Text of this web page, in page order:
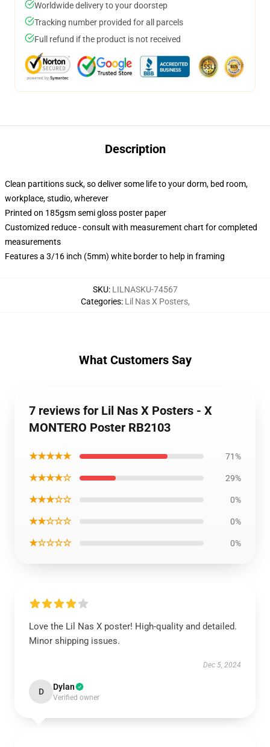
Worldwide delivery to your doorstep
Tracking number provided for all parcels
Full refund if the product is not received
Description
Clean partitions suck, so deliver some life to your dorm, bed room,
workplace, studio, wherever
Printed on 185gsm semi gloss poster paper
Customized reduce - consult with measurement chart for completed
measurements
Features a 3/16 inch (5mm) white border to help in framing
SKU: LILNASKU-74567
Categories: Lil Nas X Posters,
What Customers Say
7 reviews for Lil Nas X Posters - X
MONTERO Poster RB2103
★★★★★ 71%
★★★★☆ 29%
★★★☆☆ 0%
★★☆☆☆ 0%
★☆☆☆☆ 0%
Love the Lil Nas X poster! High-quality and detailed.
Minor shipping issues.
Dec 5, 2024
D Dylan
Verified owner